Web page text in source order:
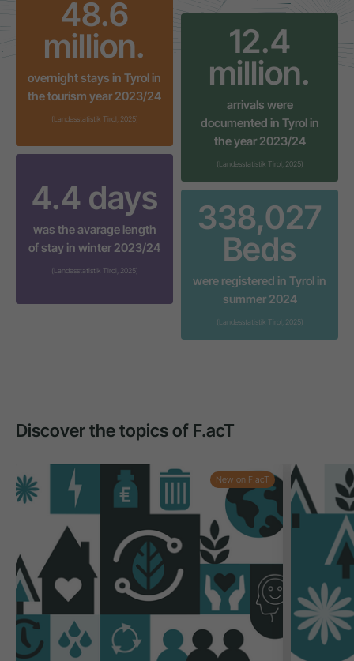
48.7
million.
overnight stays in Tyrol in
the tourism year 2023/24
(Landesstatistik Tirol, 2025)
12.4
million.
arrivals were
documented in Tyrol in
the year 2023/24
(Landesstatistik Tirol, 2025)
4.4 days
was the avarage length
of stay in winter 2023/24
(Landesstatistik Tirol, 2025)
338,037
Beds
were registered in Tyrol in
summer 2024
(Landesstatistik Tirol, 2025)
Discover the topics of F.acT
New on F.acT